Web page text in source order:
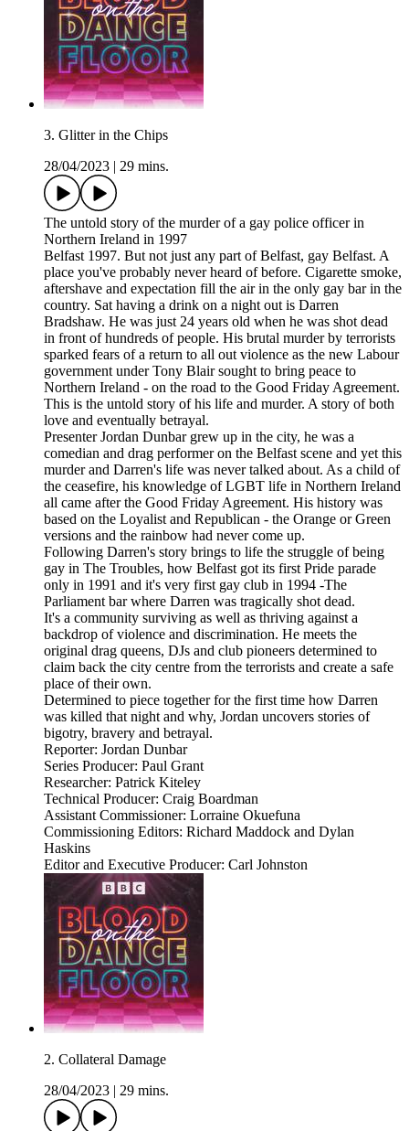
3. Glitter in the Chips
28/04/2023
29 mins.
The untold story of the murder of a gay police officer in
Northern Ireland in 1997
Belfast 1997. But not just any part of Belfast, gay Belfast. A
place you've probably never heard of before. Cigarette smoke,
aftershave and expectation fill the air in the only gay bar in the
country. Sat having a drink on a night out is Darren
Bradshaw. He was just 24 years old when he was shot dead
in front of hundreds of people. His brutal murder by terrorists
sparked fears of a return to all out violence as the new Labour
government under Tony Blair sought to bring peace to
Northern Ireland - on the road to the Good Friday Agreement.
This is the untold story of his life and murder. A story of both
love and eventually betrayal.
Presenter Jordan Dunbar grew up in the city, he was a
comedian and drag performer on the Belfast scene and yet this
murder and Darren's life was never talked about. As a child of
the ceasefire, his knowledge of LGBT life in Northern Ireland
all came after the Good Friday Agreement. His history was
based on the Loyalist and Republican - the Orange or Green
versions and the rainbow had never come up.
Following Darren's story brings to life the struggle of being
gay in The Troubles, how Belfast got its first Pride parade
only in 1991 and it's very first gay club in 1994 -The
Parliament bar where Darren was tragically shot dead.
It's a community surviving as well as thriving against a
backdrop of violence and discrimination. He meets the
original drag queens, DJs and club pioneers determined to
claim back the city centre from the terrorists and create a safe
place of their own.
Determined to piece together for the first time how Darren
was killed that night and why, Jordan uncovers stories of
bigotry, bravery and betrayal.
Reporter: Jordan Dunbar
Series Producer: Paul Grant
Researcher: Patrick Kiteley
Technical Producer: Craig Boardman
Assistant Commissioner: Lorraine Okuefuna
Commissioning Editors: Richard Maddock and Dylan
Haskins
Editor and Executive Producer: Carl Johnston
2. Collateral Damage
28/04/2023
29 mins.